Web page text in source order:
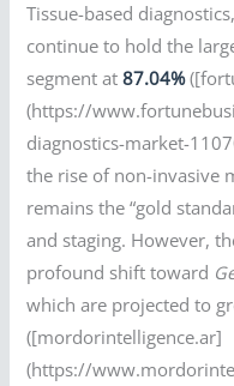
Tissue-based
continue to hold the
segment at87.04%
(https://
diagnostics-market-
the rise of non-invasive
remains the “gold
and staging. However,
profound shift toward
which are projected to
([mordorintelligence.ar]
(https://